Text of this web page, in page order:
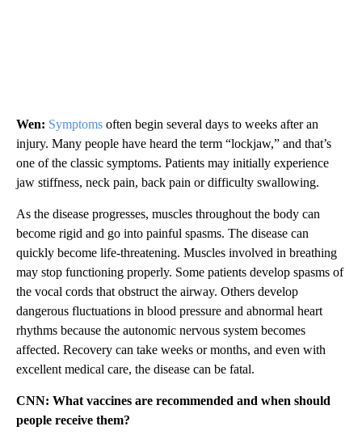
Wen: Symptoms often begin several days to weeks after an
injury. Many people have heard the term “lockjaw,” and that’s
one of the classic symptoms. Patients may initially experience
jaw stiffness, neck pain, back pain or difficulty swallowing.
As the disease progresses, muscles throughout the body can
become rigid and go into painful spasms. The disease can
quickly become life-threatening. Muscles involved in breathing
may stop functioning properly. Some patients develop spasms of
the vocal cords that obstruct the airway. Others develop
dangerous fluctuations in blood pressure and abnormal heart
rhythms because the autonomic nervous system becomes
affected. Recovery can take weeks or months, and even with
excellent medical care, the disease can be fatal.
CNN: What vaccines are recommended and when should
people receive them?